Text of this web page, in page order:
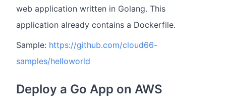
web application written in Golang. This
application already contains a Dockerfile.
Sample: https://github.com/cloud66-
samples/helloworld
Deploy a Go App on AWS